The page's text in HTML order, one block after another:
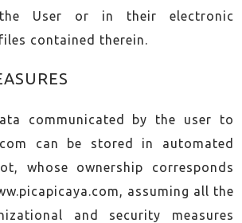
User or in their electronic
contained therein.
communicated by the user to
can be stored in automated
whose ownership corresponds
assuming all the
and security measures